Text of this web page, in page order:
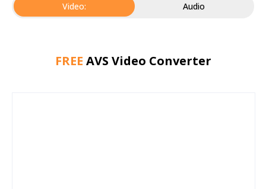
Video: Audio
FREE AVS Video Converter